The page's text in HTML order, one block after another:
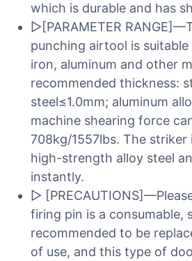
which is durable and has
▷[PARAMETER
punching airtool is
iron, aluminum and other
recommended thickness:
steel≤1.0mm; aluminum
machine shearing force
708kg/1557lbs. The
high-strength alloy steel
instantly.
▷
firing pin is a consumable,
recommended to be
of use, and this type of